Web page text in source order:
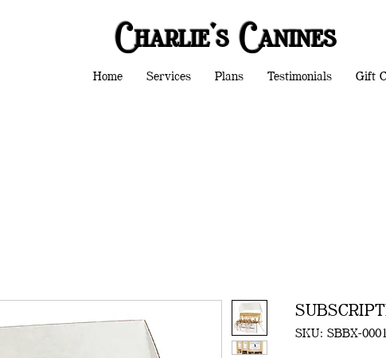
Charlie's Canines
Home Services Plans Testimonials Gift
SKU: SBBX-0001